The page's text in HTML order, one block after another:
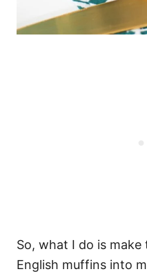
So, what I do is
English muffins into